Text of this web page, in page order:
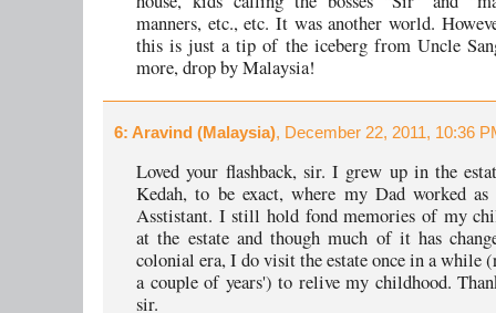
manners, etc., etc. It was another world.
this is just a tip of the iceberg from Uncle
more, drop by Malaysia!
6: Aravind (Malaysia), December 22, 2011, 10:36
Loved your flashback, sir. I grew up in the
Kedah, to be exact, where my Dad worked
Asstistant. I still hold fond memories of my
at the estate and though much of it has
colonial era, I do visit the estate once in a while
a couple of years') to relive my childhood.
sir.